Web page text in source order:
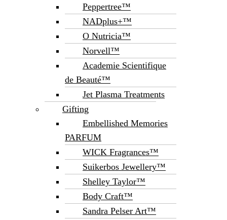
Peppertree™
NADplus+™
O Nutricia™
Norvell™
Academie Scientifique
de Beauté™
Jet Plasma Treatments
Gifting
Embellished Memories
PARFUM
WICK Fragrances™
Suikerbos Jewellery™
Shelley Taylor™
Body Craft™
Sandra Pelser Art™